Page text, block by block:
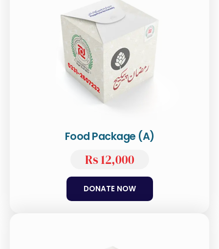
Food Package (A)
Rs 12,000
DONATE NOW